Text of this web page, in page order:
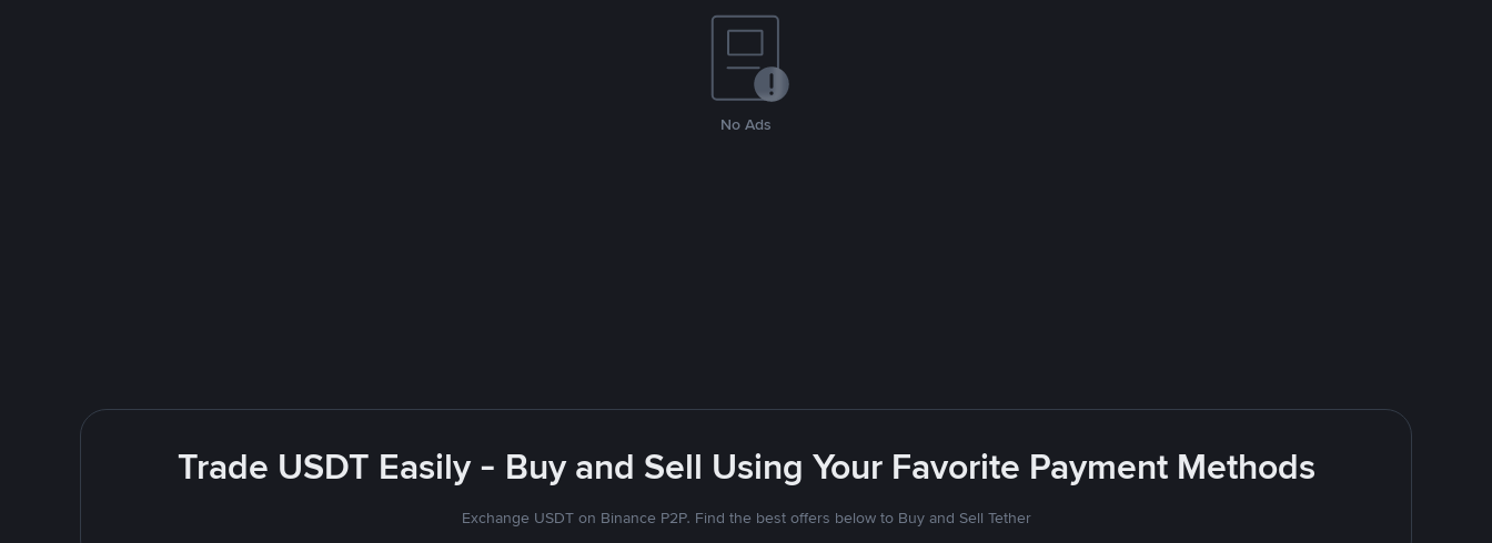
No Ads
Trade USDT Easily - Buy and Sell Using Your Favorite Payment Methods
Exchange USDT on Binance P2P. Find the best offers below to Buy and Sell Tether